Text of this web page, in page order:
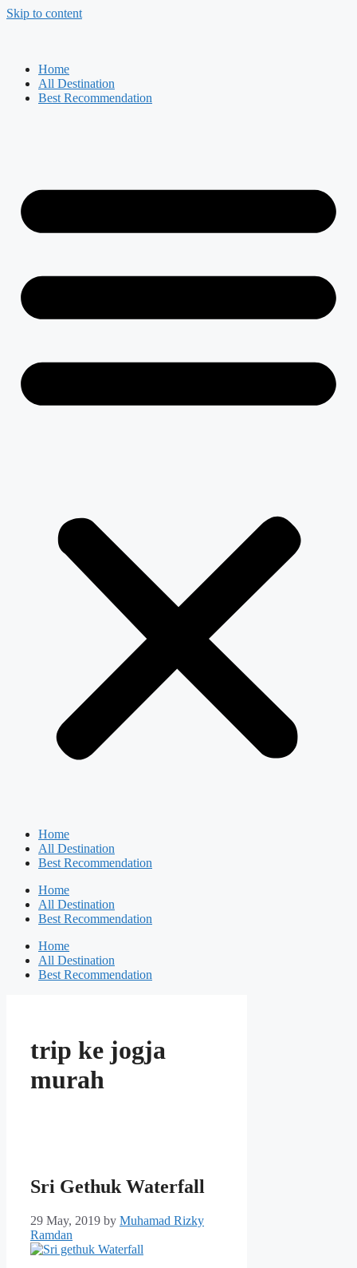
Skip to content
Home
All Destination
Best Recommendation
Home
All Destination
Best Recommendation
Home
All Destination
Best Recommendation
Home
All Destination
Best Recommendation
trip ke jogja
murah
Sri Gethuk Waterfall
29 May, 2019 by Muhamad Rizky
Ramdan